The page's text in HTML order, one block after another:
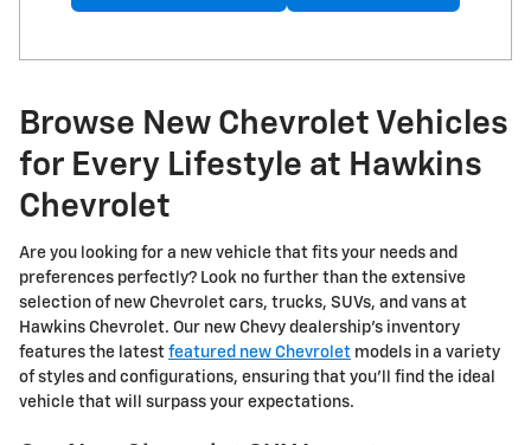
Browse New Chevrolet Vehicles
for Every Lifestyle at Hawkins
Chevrolet
Are you looking for a new vehicle that fits your needs and
preferences perfectly? Look no further than the extensive
selection of new Chevrolet cars, trucks, SUVs, and vans at
Hawkins Chevrolet. Our new Chevy dealership's inventory
features the latest featured new Chevrolet models in a variety
of styles and configurations, ensuring that you'll find the ideal
vehicle that will surpass your expectations.